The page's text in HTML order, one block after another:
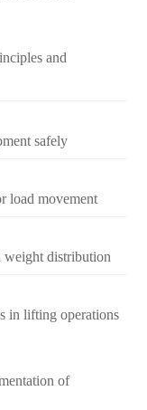
and
safely
load movement
weight distribution
in lifting operations
of